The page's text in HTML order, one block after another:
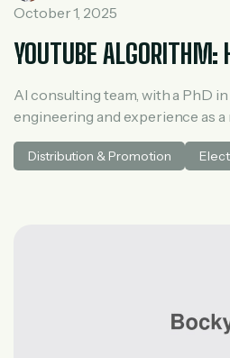
October 1, 2025
YOUTUBE
AI consulting team, with a PhD
engineering and experience as
medical AI. He spent three years
private equity and led generative
Distribution & Promotion